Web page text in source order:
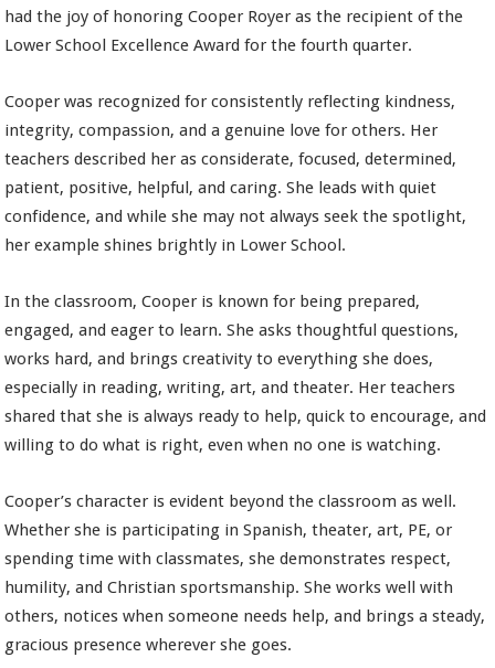
had the joy of honoring Cooper Royer as the recipient of the
Lower School Excellence Award for the fourth quarter.
Cooper was recognized for consistently reflecting kindness,
integrity, compassion, and a genuine love for others. Her
teachers described her as considerate, focused, determined,
patient, positive, helpful, and caring. She leads with quiet
confidence, and while she may not always seek the spotlight,
her example shines brightly in Lower School.
In the classroom, Cooper is known for being prepared,
engaged, and eager to learn. She asks thoughtful questions,
works hard, and brings creativity to everything she does,
especially in reading, writing, art, and theater. Her teachers
shared that she is always ready to help, quick to encourage, and
willing to do what is right, even when no one is watching.
Cooper’s character is evident beyond the classroom as well.
Whether she is participating in Spanish, theater, art, PE, or
spending time with classmates, she demonstrates respect,
humility, and Christian sportsmanship. She works well with
others, notices when someone needs help, and brings a steady,
gracious presence wherever she goes.